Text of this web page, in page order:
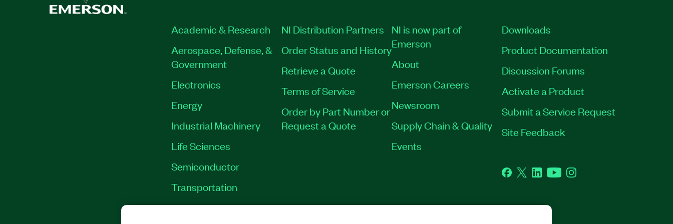
790016-35 | 790026-35
Academic & Research
Aerospace, Defense, &
Government
Electronics
Energy
Industrial Machinery
Life Sciences
Semiconductor
Transportation
NI Distribution Partners
Order Status and History
Retrieve a Quote
Terms of Service
Order by Part Number or
Request a Quote
NI is now part of
Emerson
About
Emerson Careers
Newsroom
Supply Chain & Quality
Events
Downloads
Product Documentation
Discussion Forums
Activate a Product
Submit a Service Request
Site Feedback
Facebook
TwitterLinkedInYouTubeInstagram